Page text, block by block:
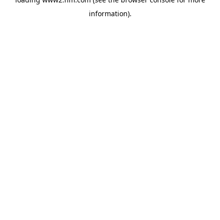
information).